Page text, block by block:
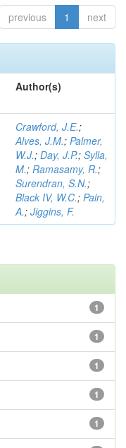
previous 1 next
Author(s)
Crawford, J.E.;
Alves, J.M.; Palmer,
W.J.; Day, J.P.; Sylla,
M.; Ramasamy, R.;
Surendran, S.N.;
Black IV, W.C.; Pain,
A.; Jiggins, F.
1
1
1
1
1